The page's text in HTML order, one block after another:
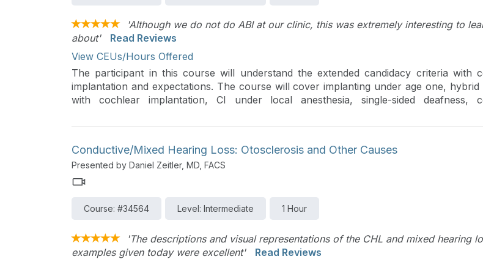
'Although we do not do ABI at our clinic, this was extremely interesting to
about'
Read Reviews
View CEUs/Hours Offered
The participant in this course will understand the extended candidacy criteria with
implantation and expectations. The course will cover implanting under age one, hybrid
with cochlear implantation, CI under local anesthesia, single-sided deafness,
Conductive/Mixed Hearing Loss: Otosclerosis and Other Causes
Presented by Daniel Zeitler, MD, FACS
Course: #34564 Level: Intermediate 1 Hour
'The descriptions and visual representations of the CHL and mixed hearing
examples given today were excellent'
Read Reviews